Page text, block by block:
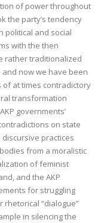
of power throughout
the party’s tendency
political and social
with the then
rather traditionalized
now we have been
at times contradictory
transformation
governments’
on state
discursive practices
from a moralistic
of feminist
and the AKP
for struggling
rhetorical “dialogue”
in silencing the